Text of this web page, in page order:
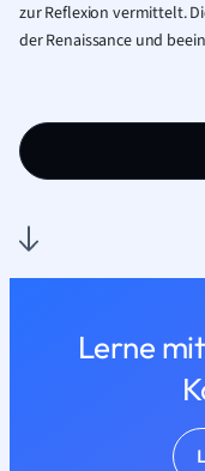
zur Reflexion vermittelt.
der Renaissance und
Lerne